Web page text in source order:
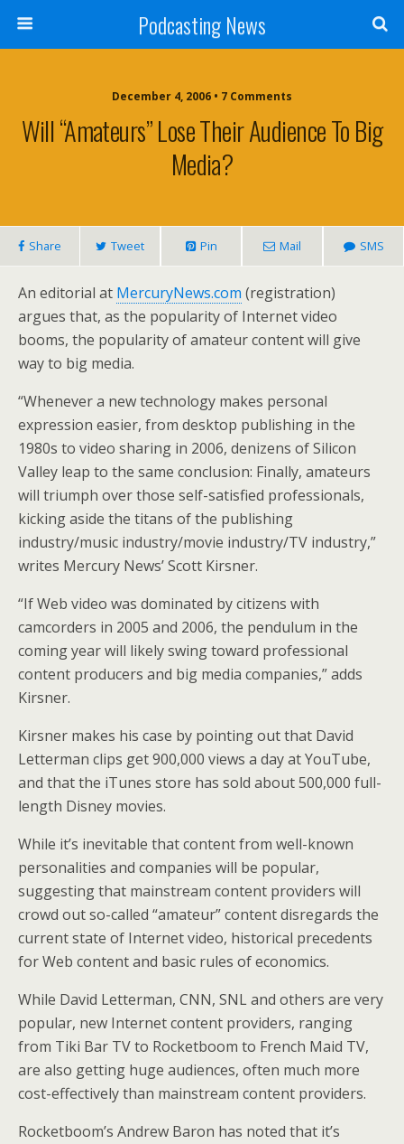
Podcasting News
December 4, 2006 • 7 Comments
Will “Amateurs” Lose Their Audience To Big
Media?
Share Tweet Pin Mail SMS
An editorial at MercuryNews.com (registration)
argues that, as the popularity of Internet video
booms, the popularity of amateur content will give
way to big media.
“Whenever a new technology makes personal
expression easier, from desktop publishing in the
1980s to video sharing in 2006, denizens of Silicon
Valley leap to the same conclusion: Finally, amateurs
will triumph over those self-satisfied professionals,
kicking aside the titans of the publishing
industry/music industry/movie industry/TV industry,”
writes Mercury News’ Scott Kirsner.
“If Web video was dominated by citizens with
camcorders in 2005 and 2006, the pendulum in the
coming year will likely swing toward professional
content producers and big media companies,” adds
Kirsner.
Kirsner makes his case by pointing out that David
Letterman clips get 900,000 views a day at YouTube,
and that the iTunes store has sold about 500,000 full-
length Disney movies.
While it’s inevitable that content from well-known
personalities and companies will be popular,
suggesting that mainstream content providers will
crowd out so-called “amateur” content disregards the
current state of Internet video, historical precedents
for Web content and basic rules of economics.
While David Letterman, CNN, SNL and others are very
popular, new Internet content providers, ranging
from Tiki Bar TV to Rocketboom to French Maid TV,
are also getting huge audiences, often much more
cost-effectively than mainstream content providers.
Rocketboom’s Andrew Baron has noted that it’s